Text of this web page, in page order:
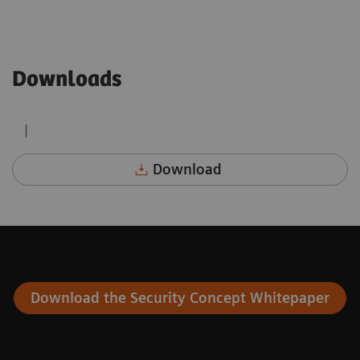
Downloads
|
Download
Download the Security Concept Whitepaper